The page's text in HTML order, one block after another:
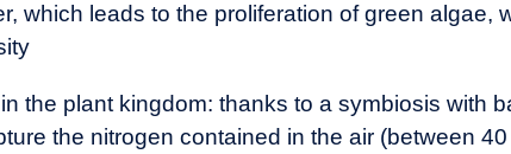
which leads to the proliferation of green algae,
the plant kingdom: thanks to a symbiosis with
the nitrogen contained in the air (between